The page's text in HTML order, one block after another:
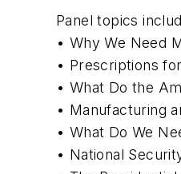
Panel topics
• Why We Need
• Prescriptions
• What Do the
• Manufacturing
• What Do We
• National